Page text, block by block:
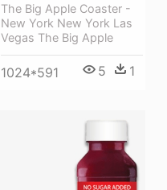
The Big Apple Coaster -
New York New York Las
Vegas The Big Apple
1024*591 5 1